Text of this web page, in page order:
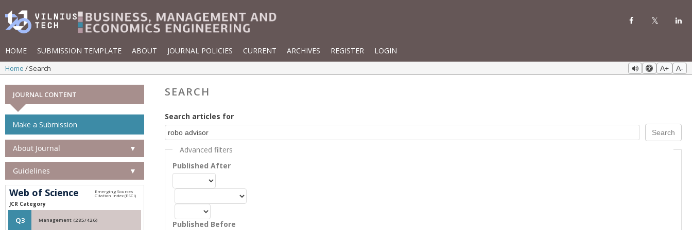
HOME SUBMISSION TEMPLATE ABOUT JOURNAL POLICIES CURRENT ARCHIVES REGISTER LOGIN
Home Search A+ A-
SEARCH
Search articles for
Advanced filters
Published After
Published Before
JOURNAL CONTENT
Make a Submission
About Journal ▼
Guidelines ▼
Web of Science
JCR Category
Q3 Management (285/426)